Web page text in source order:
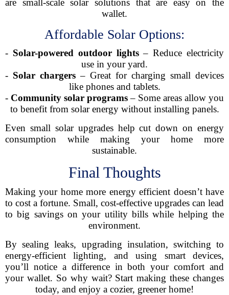
are small-scale solar solutions that are easy on the
wallet.
Affordable Solar Options:
- Solar-powered outdoor lights– Reduce electricity
use in your yard.
- Solar chargers – Great for charging small devices
like phones and tablets.
- Community solar programs– Some areas allow you
to benefit from solar energy without installing panels.
Even small solar upgrades help cut down on energy
consumption while making your home more
sustainable.
Final Thoughts
Making your home more energy efficient doesn’t have
to cost a fortune. Small, cost-effective upgrades can lead
to big savings on your utility bills while helping the
environment.
By sealing leaks, upgrading insulation, switching to
energy-efficient lighting, and using smart devices,
you’ll notice a difference in both your comfort and
your wallet. So why wait? Start making these changes
today, and enjoy a cozier, greener home!